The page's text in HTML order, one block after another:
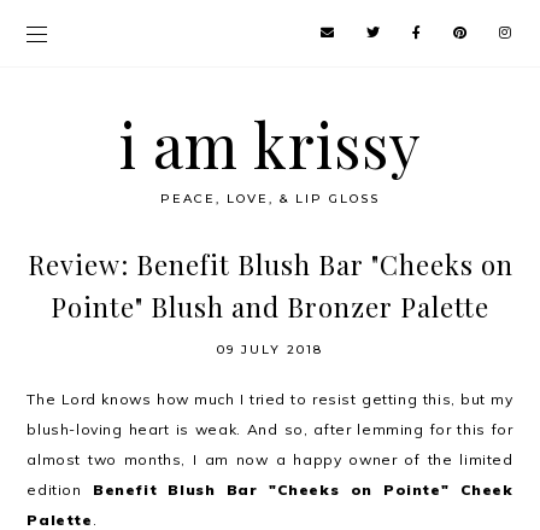
i am krissy
PEACE, LOVE, & LIP GLOSS
Review: Benefit Blush Bar "Cheeks on
Pointe" Blush and Bronzer Palette
09 JULY 2018
The Lord knows how much I tried to resist getting this, but my
blush-loving heart is weak. And so, after lemming for this for
almost two months, I am now a happy owner of the limited
edition Benefit Blush Bar "Cheeks on Pointe" Cheek
Palette .